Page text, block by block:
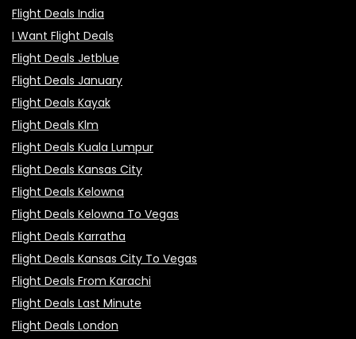
Flight Deals India
I Want Flight Deals
Flight Deals Jetblue
Flight Deals January
Flight Deals Kayak
Flight Deals Klm
Flight Deals Kuala Lumpur
Flight Deals Kansas City
Flight Deals Kelowna
Flight Deals Kelowna To Vegas
Flight Deals Karratha
Flight Deals Kansas City To Vegas
Flight Deals From Karachi
Flight Deals Last Minute
Flight Deals London